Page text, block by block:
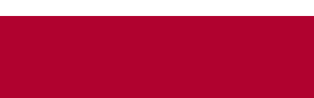
TSSA is the only recognised trade union within